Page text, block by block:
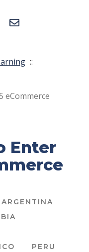
::
eCommerce
Enter
ARGENTINA
PERU